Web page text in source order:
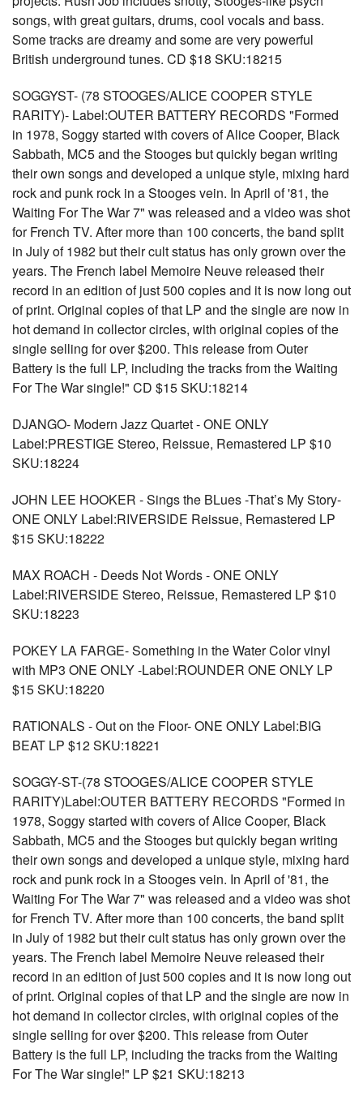
songs, with great guitars, drums, cool vocals and bass.
Some tracks are dreamy and some are very powerful
British underground tunes. CD $18 SKU:18215
SOGGYST- (78 STOOGES/ALICE COOPER STYLE
RARITY)- Label:OUTER BATTERY RECORDS "Formed
in 1978, Soggy started with covers of Alice Cooper, Black
Sabbath, MC5 and the Stooges but quickly began writing
their own songs and developed a unique style, mixing hard
rock and punk rock in a Stooges vein. In April of '81, the
Waiting For The War 7" was released and a video was shot
for French TV. After more than 100 concerts, the band split
in July of 1982 but their cult status has only grown over the
years. The French label Memoire Neuve released their
record in an edition of just 500 copies and it is now long out
of print. Original copies of that LP and the single are now in
hot demand in collector circles, with original copies of the
single selling for over $200. This release from Outer
Battery is the full LP, including the tracks from the Waiting
For The War single!" CD $15 SKU:18214
DJANGO- Modern Jazz Quartet - ONE ONLY
Label:PRESTIGE Stereo, Reissue, Remastered LP $10
SKU:18224
JOHN LEE HOOKER - Sings the BLues -That’s My Story-
ONE ONLY Label:RIVERSIDE Reissue, Remastered LP
$15 SKU:18222
MAX ROACH - Deeds Not Words - ONE ONLY
Label:RIVERSIDE Stereo, Reissue, Remastered LP $10
SKU:18223
POKEY LA FARGE- Something in the Water Color vinyl
with MP3 ONE ONLY -Label:ROUNDER ONE ONLY LP
$15 SKU:18220
RATIONALS - Out on the Floor- ONE ONLY Label:BIG
BEAT LP $12 SKU:18221
SOGGY-ST-(78 STOOGES/ALICE COOPER STYLE
RARITY)Label:OUTER BATTERY RECORDS "Formed in
1978, Soggy started with covers of Alice Cooper, Black
Sabbath, MC5 and the Stooges but quickly began writing
their own songs and developed a unique style, mixing hard
rock and punk rock in a Stooges vein. In April of '81, the
Waiting For The War 7" was released and a video was shot
for French TV. After more than 100 concerts, the band split
in July of 1982 but their cult status has only grown over the
years. The French label Memoire Neuve released their
record in an edition of just 500 copies and it is now long out
of print. Original copies of that LP and the single are now in
hot demand in collector circles, with original copies of the
single selling for over $200. This release from Outer
Battery is the full LP, including the tracks from the Waiting
For The War single!" LP $21 SKU:18213